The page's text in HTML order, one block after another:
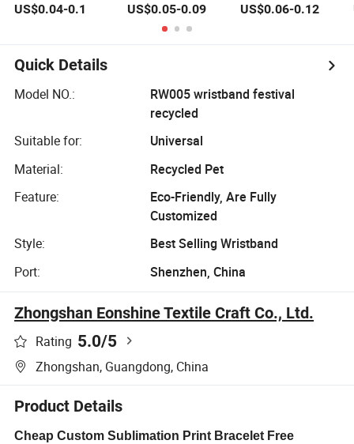
Wristband
Promotional Eco-
Friendly Printed
Rubber Bracelet
Band
US$0.04-0.1
Customized
Silicone
Wristband
US$0.05-0.09
No Minimum
Friendly Double
Wrist Band
US$0.06-0.12
Quick Details
Model NO.:
RW005 wristband festival
recycled
Suitable for:
Universal
Material:
Recycled Pet
Feature:
Eco-Friendly, Are Fully
Customized
Style:
Best Selling Wristband
Port:
Shenzhen, China
Zhongshan Eonshine Textile Craft Co., Ltd.
Rating 5.0/5
Zhongshan, Guangdong, China
Product Details
Cheap Custom Sublimation Print Bracelet Free